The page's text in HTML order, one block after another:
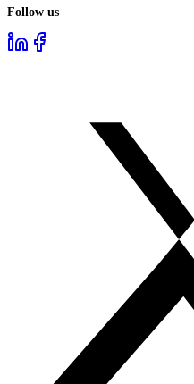
Follow us